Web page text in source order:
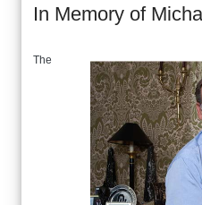
In Memory of
The